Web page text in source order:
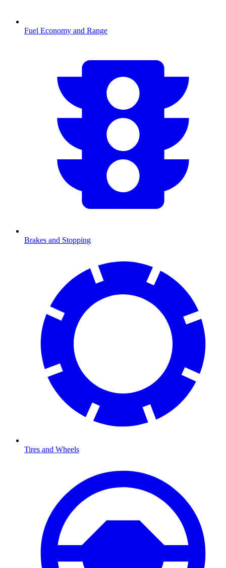
Fuel Economy and Range
Brakes and Stopping
Tires and Wheels